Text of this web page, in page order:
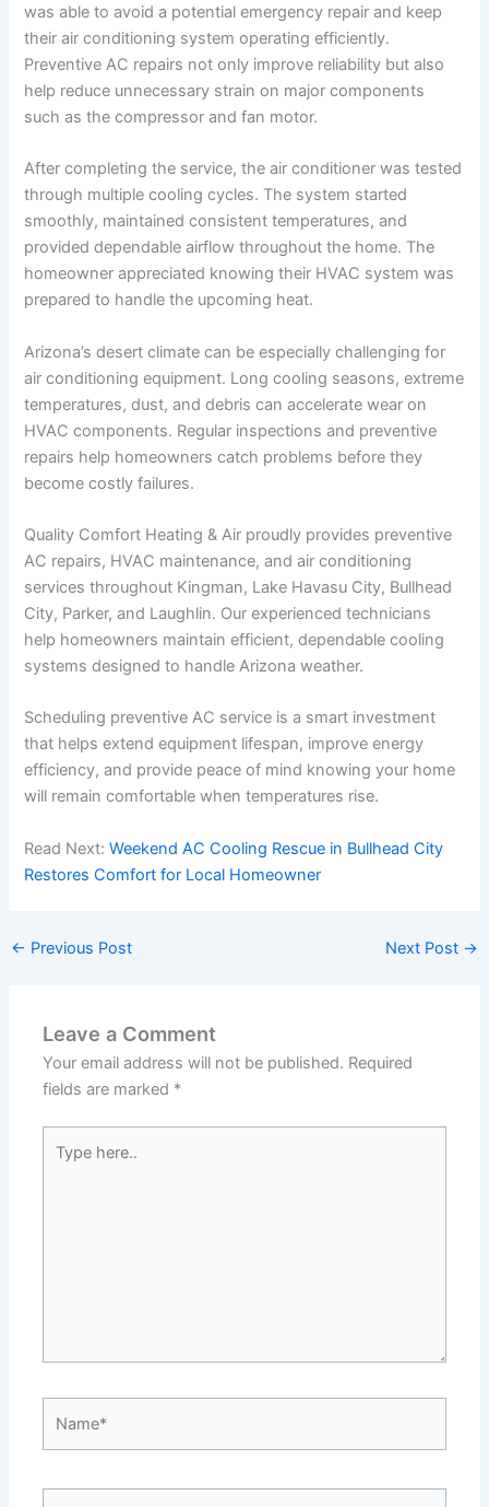
was able to avoid a potential emergency repair and keep
their air conditioning system operating efficiently.
Preventive AC repairs not only improve reliability but also
help reduce unnecessary strain on major components
such as the compressor and fan motor.
After completing the service, the air conditioner was tested
through multiple cooling cycles. The system started
smoothly, maintained consistent temperatures, and
provided dependable airflow throughout the home. The
homeowner appreciated knowing their HVAC system was
prepared to handle the upcoming heat.
Arizona’s desert climate can be especially challenging for
air conditioning equipment. Long cooling seasons, extreme
temperatures, dust, and debris can accelerate wear on
HVAC components. Regular inspections and preventive
repairs help homeowners catch problems before they
become costly failures.
Quality Comfort Heating & Air proudly provides preventive
AC repairs, HVAC maintenance, and air conditioning
services throughout Kingman, Lake Havasu City, Bullhead
City, Parker, and Laughlin. Our experienced technicians
help homeowners maintain efficient, dependable cooling
systems designed to handle Arizona weather.
Scheduling preventive AC service is a smart investment
that helps extend equipment lifespan, improve energy
efficiency, and provide peace of mind knowing your home
will remain comfortable when temperatures rise.
Read Next:Weekend AC Cooling Rescue in Bullhead City
Restores Comfort for Local Homeowner
← Previous Post Next Post →
Leave a Comment
Your email address will not be published. Required
fields are marked *
here..